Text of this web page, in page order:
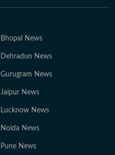
Bhopal News
Dehradun News
Gurugram News
Jaipur News
Lucknow News
Noida News
Pune News